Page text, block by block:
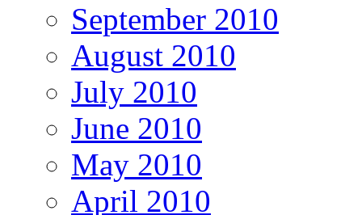
September 2010
August 2010
July 2010
June 2010
May 2010
April 2010